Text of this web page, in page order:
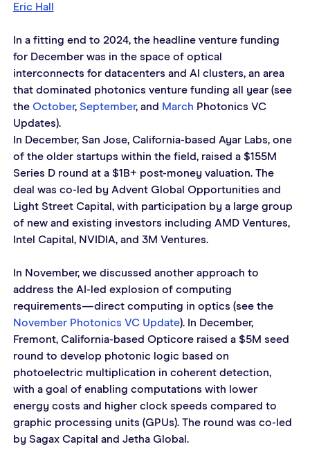
Eric Hall
In a fitting end to 2024, the headline venture funding
for December was in the space of optical
interconnects for datacenters and AI clusters, an area
that dominated photonics venture funding all year (see
the October, September, and March Photonics VC
Updates).
In December, San Jose, California-based Ayar Labs, one
of the older startups within the field, raised a $155M
Series D round at a $1B+ post-money valuation. The
deal was co-led by Advent Global Opportunities and
Light Street Capital, with participation by a large group
of new and existing investors including AMD Ventures,
Intel Capital, NVIDIA, and 3M Ventures.
In November, we discussed another approach to
address the AI-led explosion of computing
requirements—direct computing in optics (see the
November Photonics VC Update). In December,
Fremont, California-based Opticore raised a $5M seed
round to develop photonic logic based on
photoelectric multiplication in coherent detection,
with a goal of enabling computations with lower
energy costs and higher clock speeds compared to
graphic processing units (GPUs). The round was co-led
by Sagax Capital and Jetha Global.